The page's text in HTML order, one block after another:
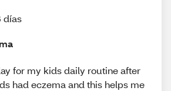
días
for my kids daily routine after
had eczema and this helps me